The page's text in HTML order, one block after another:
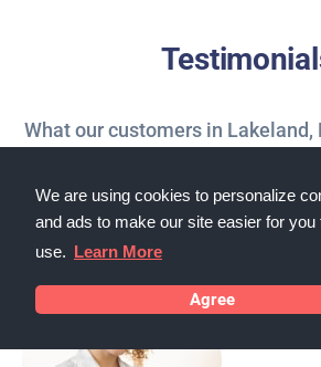
We are using cookies to personalize
and ads to make our site easier for you
use. Learn More
Agree
What our customers in Lakeland,